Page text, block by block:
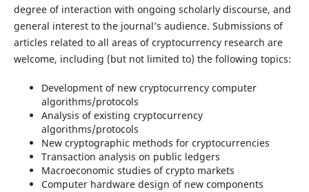
degree of interaction with ongoing scholarly discourse, and
general interest to the journal’s audience. Submissions of
articles related to all areas of cryptocurrency research are
welcome, including (but not limited to) the following topics:
Development of new cryptocurrency computer
algorithms/protocols
Analysis of existing cryptocurrency
algorithms/protocols
New cryptographic methods for cryptocurrencies
Transaction analysis on public ledgers
Macroeconomic studies of crypto markets
Computer hardware design of new components